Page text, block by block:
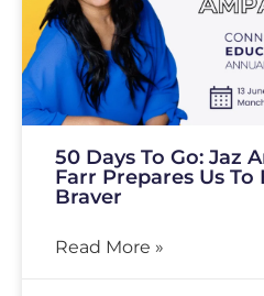
50 Days To Go: Jaz
Farr Prepares Us To
Braver
Read More »